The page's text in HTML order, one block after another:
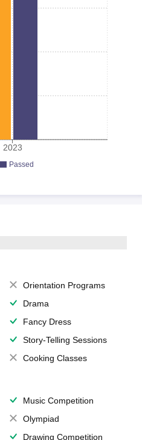
2023
Passed
Orientation Programs
Drama
Fancy Dress
Story-Telling Sessions
Cooking Classes
Music Competition
Olympiad
Drawing Competition